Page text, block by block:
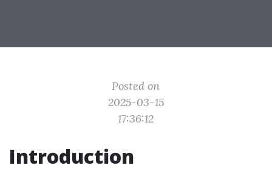
Posted on
2025-03-15
17:36:12
Introduction